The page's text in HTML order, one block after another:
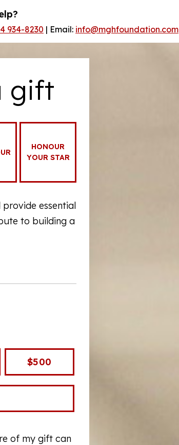
934-8230 | Email: info@mghfoundation.com
gift
HONOUR
YOUR STAR
essential
to building a
$500
of my gift can